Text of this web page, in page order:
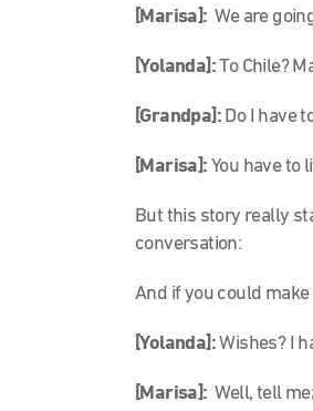
[Marisa]: We are
[Yolanda]:To Chile?
[Grandpa]: Do I have
[Marisa]: You have to
But this story really
conversation:
And if you could
[Yolanda]:Wishes? I
[Marisa]: Well, tell